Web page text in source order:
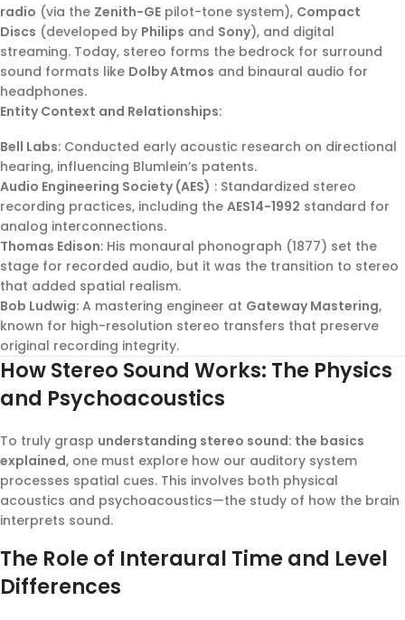
radio (via the Zenith-GE pilot-tone system), Compact
Discs (developed by Philips and Sony), and digital
streaming. Today, stereo forms the bedrock for surround
sound formats like Dolby Atmos and binaural audio for
headphones.
Entity Context and Relationships:
Bell Labs: Conducted early acoustic research on directional
hearing, influencing Blumlein’s patents.
Audio Engineering Society (AES) : Standardized stereo
recording practices, including the AES14-1992 standard for
analog interconnections.
Thomas Edison: His monaural phonograph (1877) set the
stage for recorded audio, but it was the transition to stereo
that added spatial realism.
Bob Ludwig: A mastering engineer at Gateway Mastering,
known for high-resolution stereo transfers that preserve
original recording integrity.
How Stereo Sound Works: The Physics
and Psychoacoustics
To truly grasp understanding stereo sound: the basics
explained, one must explore how our auditory system
processes spatial cues. This involves both physical
acoustics and psychoacoustics—the study of how the brain
interprets sound.
The Role of Interaural Time and Level
Differences